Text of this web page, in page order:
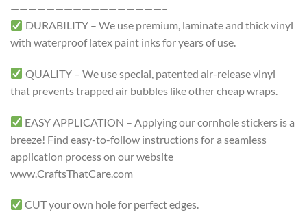
—————————————————–
DURABILITY – We use premium, laminate and thick vinyl
with waterproof latex paint inks for years of use.
QUALITY – We use special, patented air-release vinyl
that prevents trapped air bubbles like other cheap wraps.
EASY APPLICATION – Applying our cornhole stickers is a
breeze! Find easy-to-follow instructions for a seamless
application process on our website
www.CraftsThatCare.com
CUT your own hole for perfect edges.